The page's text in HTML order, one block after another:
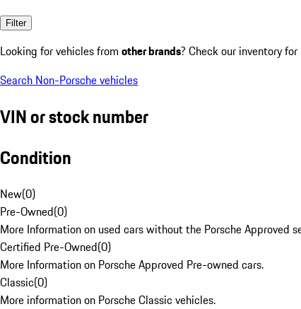
Filter
Looking for vehicles from other brands? Check our inventory
Search Non-Porsche vehicles
VIN or stock number
Condition
New(0)
Pre-Owned(0)
More Information on used cars without the Porsche Approved
Certified Pre-Owned(0)
More Information on Porsche Approved Pre-owned cars.
Classic(0)
More information on Porsche Classic vehicles.